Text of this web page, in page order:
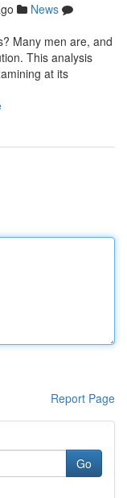
News
Many men are, and
This analysis
at its
Report Page
Go